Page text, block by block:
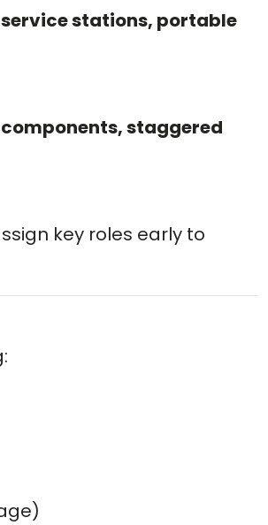
stations, portable
staggered
key roles early to